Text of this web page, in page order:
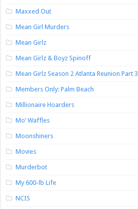
Maxxed Out
Mean Girl Murders
Mean Girlz
Mean Girlz & Boyz Spinoff
Mean Girlz Season 2 Atlanta Reunion Part 3
Members Only: Palm Beach
Millionaire Hoarders
Mo’ Waffles
Moonshiners
Movies
Murderbot
My 600-lb Life
NCIS